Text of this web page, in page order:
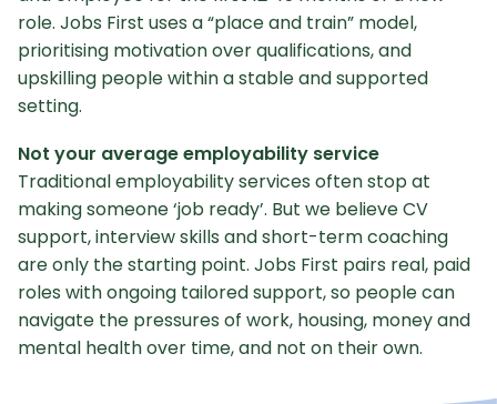
role. Jobs First uses a “place and train” model,
prioritising motivation over qualifications, and
upskilling people within a stable and supported
setting.
Not your average employability service
Traditional employability services often stop at
making someone ‘job ready’. But we believe CV
support, interview skills and short-term coaching
are only the starting point. Jobs First pairs real, paid
roles with ongoing tailored support, so people can
navigate the pressures of work, housing, money and
mental health over time, and not on their own.